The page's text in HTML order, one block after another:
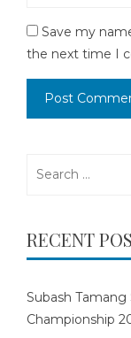
Save my
the next time I
RECENT
Subash
Championship